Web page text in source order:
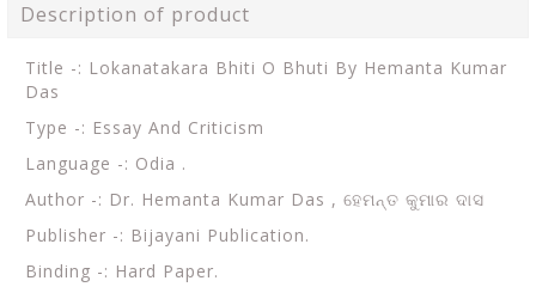
Description of product
Title -: Lokanatakara Bhiti O Bhuti By Hemanta Kumar
Das
Type -: Essay And Criticism
Language -: Odia .
Author -: Dr. Hemanta Kumar Das , ହେମନ୍ତ କୁମାର ଦାସ
Publisher -: Bijayani Publication.
Binding -: Hard Paper.